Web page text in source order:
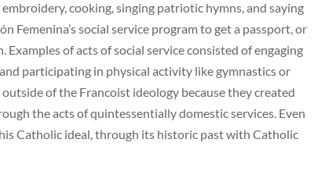
cooking, singing patriotic hymns, and saying
Femenina’s social service program to get a passport, or
of acts of social service consisted of engaging
participating in physical activity like gymnastics or
of the Francoist ideology because they created
the acts of quintessentially domestic services. Even
Catholic ideal, through its historic past with Catholic